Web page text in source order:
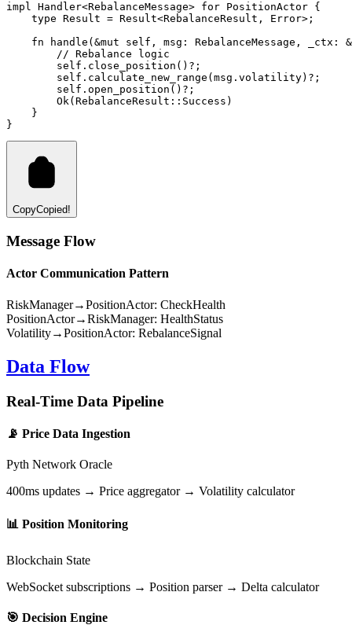
impl Handler<RebalanceMessage> for PositionActor {
type Result = Result<RebalanceResult , Error>;
fn
handle ( &mut self, msg : RebalanceMessage , _ctx :
        // Rebalance logic
        self
. close_position () ? ;
        self
. calculate_new_range (msg . volatility) ? ;
        self
. open_position () ? ;
Ok( RebalanceResult :: Success )
    }
}
CopyCopied!
Message Flow
Actor Communication Pattern
RiskManager→PositionActor: CheckHealth
PositionActor→RiskManager: HealthStatus
Volatility→PositionActor: RebalanceSignal
Data Flow
Real-Time Data Pipeline
📡 Price Data Ingestion
Pyth Network Oracle
400ms updates → Price aggregator → Volatility calculator
📊 Position Monitoring
Blockchain State
WebSocket subscriptions → Position parser → Delta calculator
🎯 Decision Engine